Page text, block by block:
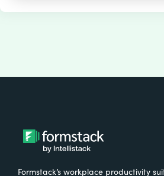
Formstack’s workplace productivity